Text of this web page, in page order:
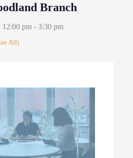
Branch
12:00 pm - 3:30 pm
All)